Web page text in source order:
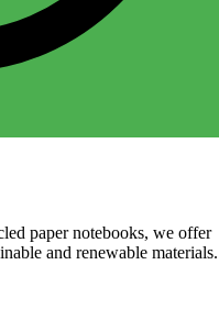
paper notebooks, we offer
and renewable materials.